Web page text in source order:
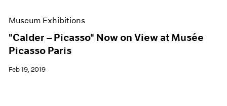
Museum Exhibitions
"Calder – Picasso" Now on View at Musée
Picasso Paris
Feb 19, 2019